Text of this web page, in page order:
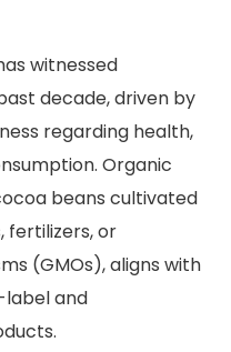
witnessed
decade, driven by
regarding health,
Organic
beans cultivated
fertilizers, or
(GMOs), aligns with
label and